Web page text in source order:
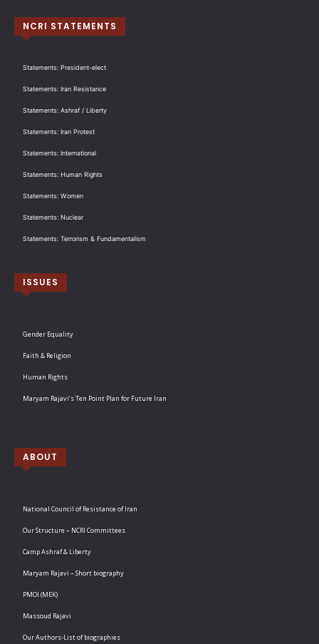
NCRI STATEMENTS
Statements: President-elect
Statements: Iran Resistance
Statements: Ashraf / Liberty
Statements: Iran Protest
Statements: International
Statements: Human Rights
Statements: Women
Statements: Nuclear
Statements: Terrorism & Fundamentalism
ISSUES
Gender Equality
Faith & Religion
Human Rights
Maryam Rajavi’s Ten Point Plan for Future Iran
ABOUT
National Council of Resistance of Iran
Our Structure – NCRI Committees
Camp Ashraf & Liberty
Maryam Rajavi – Short biography
PMOI (MEK)
Massoud Rajavi
Our Authors-List of biographies